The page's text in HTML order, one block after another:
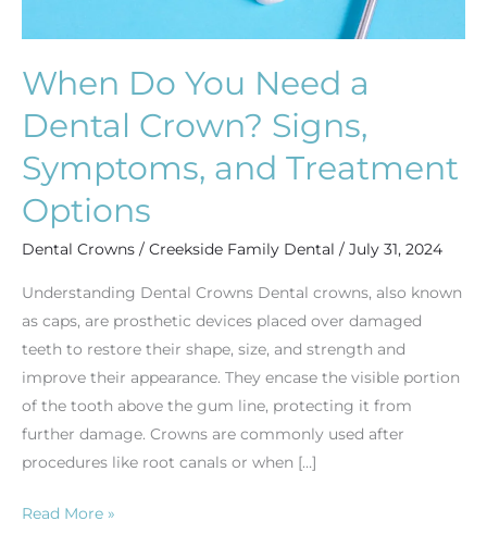
When Do You Need a
Dental Crown? Signs,
Symptoms, and Treatment
Options
Dental Crowns / Creekside Family Dental / July 31, 2024
Understanding Dental Crowns Dental crowns, also known
as caps, are prosthetic devices placed over damaged
teeth to restore their shape, size, and strength and
improve their appearance. They encase the visible portion
of the tooth above the gum line, protecting it from
further damage. Crowns are commonly used after
procedures like root canals or when […]
Treatment
Options
Read More »